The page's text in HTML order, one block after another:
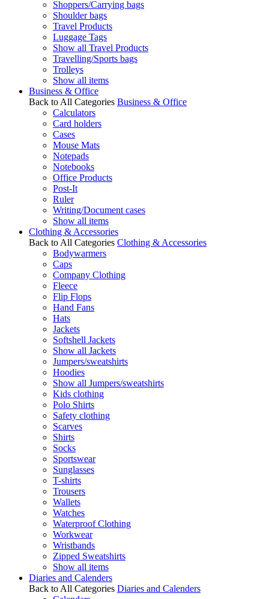
Shoppers/Carrying bags
Shoulder bags
Travel Products
Luggage Tags
Show all Travel Products
Travelling/Sports bags
Trolleys
Show all items
Business & Office
Back to All Categories Business & Office
Calculators
Card holders
Cases
Mouse Mats
Notepads
Notebooks
Office Products
Post-It
Ruler
Writing/Document cases
Show all items
Clothing & Accessories
Back to All Categories Clothing & Accessories
Bodywarmers
Caps
Company Clothing
Fleece
Flip Flops
Hand Fans
Hats
Jackets
Softshell Jackets
Show all Jackets
Jumpers/sweatshirts
Hoodies
Show all Jumpers/sweatshirts
Kids clothing
Polo Shirts
Safety clothing
Scarves
Shirts
Socks
Sportswear
Sunglasses
T-shirts
Trousers
Wallets
Watches
Waterproof Clothing
Workwear
Wristbands
Zipped Sweatshirts
Show all items
Diaries and Calenders
Back to All Categories Diaries and Calenders